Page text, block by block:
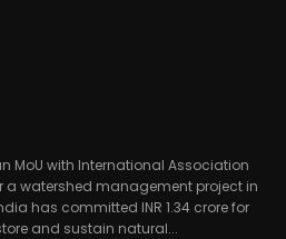
MoU with International Association
a watershed management project in
has committed INR 1.34 crore for
and sustain natural...